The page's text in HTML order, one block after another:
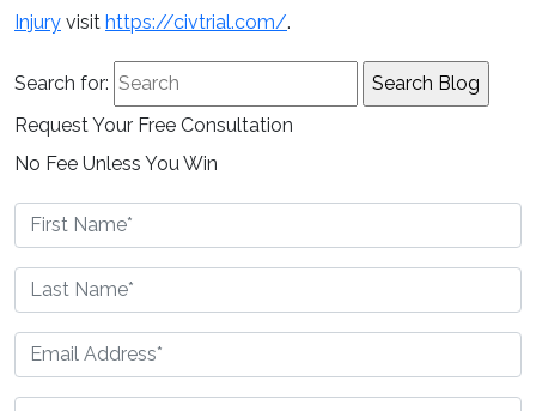
Injury visit https://civtrial.com/.
Search for:
Request Your Free Consultation
No Fee Unless You Win